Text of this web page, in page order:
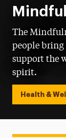
The
people bring
support the
spirit.
Health &